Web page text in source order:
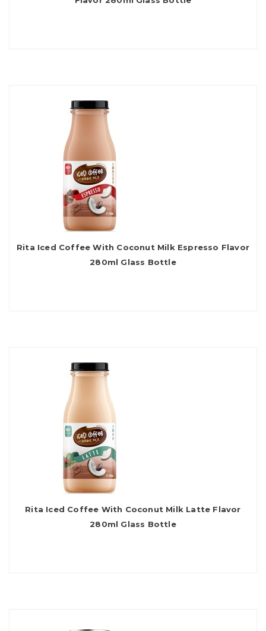
Rita Iced Coffee With Coconut Milk Espresso Flavor
280ml Glass Bottle
Rita Iced Coffee With Coconut Milk Latte Flavor
280ml Glass Bottle